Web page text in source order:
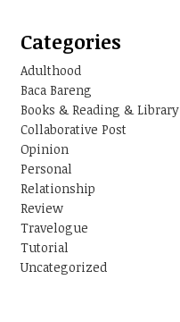
Categories
Adulthood
Baca Bareng
Books & Reading & Library
Collaborative Post
Opinion
Personal
Relationship
Review
Travelogue
Tutorial
Uncategorized